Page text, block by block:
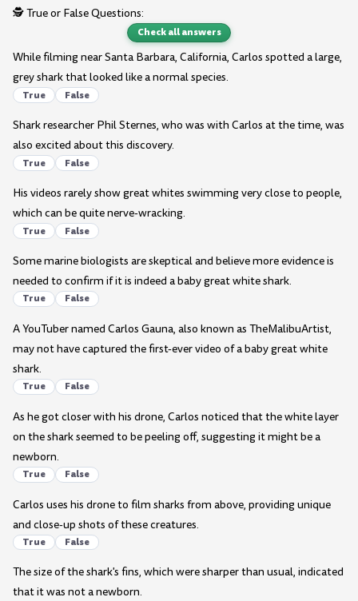
🕵️ True or False Questions:
Check all answers
While filming near Santa Barbara, California, Carlos spotted a large,
grey shark that looked like a normal species.
True False
Shark researcher Phil Sternes, who was with Carlos at the time, was
also excited about this discovery.
True False
His videos rarely show great whites swimming very close to people,
which can be quite nerve-wracking.
True False
Some marine biologists are skeptical and believe more evidence is
needed to confirm if it is indeed a baby great white shark.
True False
A YouTuber named Carlos Gauna, also known as TheMalibuArtist,
may not have captured the first-ever video of a baby great white
shark.
True False
As he got closer with his drone, Carlos noticed that the white layer
on the shark seemed to be peeling off, suggesting it might be a
newborn.
True False
Carlos uses his drone to film sharks from above, providing unique
and close-up shots of these creatures.
True False
The size of the shark's fins, which were sharper than usual, indicated
that it was not a newborn.